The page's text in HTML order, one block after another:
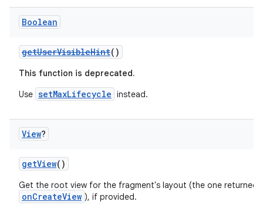
Boolean
getUserVisibleHint()
This function is deprecated.
Use setMaxLifecycle instead.
View?
getView()
Get the root view for the fragment's layout (the one returned
onCreateView ), if provided.